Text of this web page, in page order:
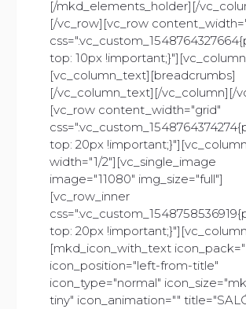
[/mkd_elements_holder][/
[/vc_row][vc_row
top: 10px
[vc_column_text][breadcrumbs]
[/vc_column_text][/vc_column][/
[vc_row content_width="grid"
top: 20px !important;}"][vc_column
width="1/2"][vc_single_image
image="11080" img_size="full"]
[vc_row_inner
top: 20px
[mkd_icon_with_text
icon_position="left-from-title"
icon_type="normal"
tiny" icon_animation=""